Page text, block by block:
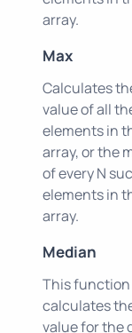
array.
Max
Calculates
value of all
elements in
array, or the
of every N
elements in
array.
Median
This function
calculates
value for the